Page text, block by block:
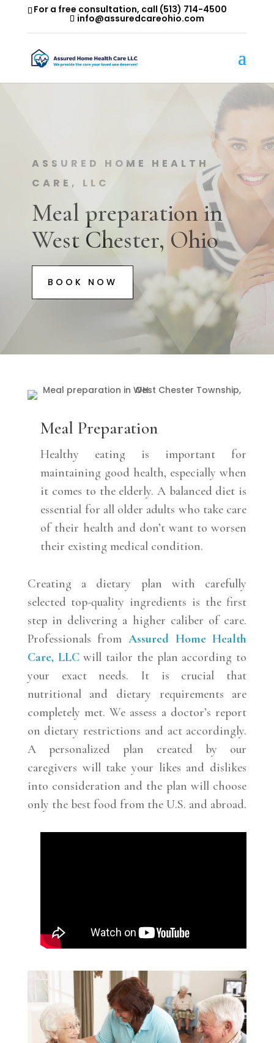
For a free consultation, call (513) 714-4500
info@assuredcareohio.com
ASSURED HOME HEALTH
CARE, LLC
Meal preparation in
West Chester, Ohio
BOOK NOW
Meal Preparation
Healthy eating is important for
maintaining good health, especially when
it comes to the elderly. A balanced diet is
essential for all older adults who take care
of their health and don’t want to worsen
their existing medical condition.
Creating a dietary plan with carefully
selected top-quality ingredients is the first
step in delivering a higher caliber of care.
Professionals from Assured Home Health
Care, LLCwill tailor the plan according to
your exact needs. It is crucial that
nutritional and dietary requirements are
completely met. We assess a doctor’s report
on dietary restrictions and act accordingly.
A personalized plan created by our
caregivers will take your likes and dislikes
into consideration and the plan will choose
only the best food from the U.S. and abroad.